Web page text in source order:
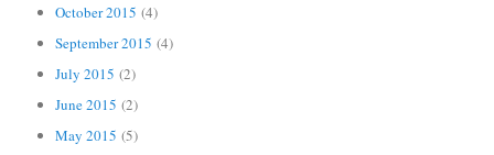
October 2015 (4)
September 2015 (4)
July 2015 (2)
June 2015 (2)
May 2015 (5)